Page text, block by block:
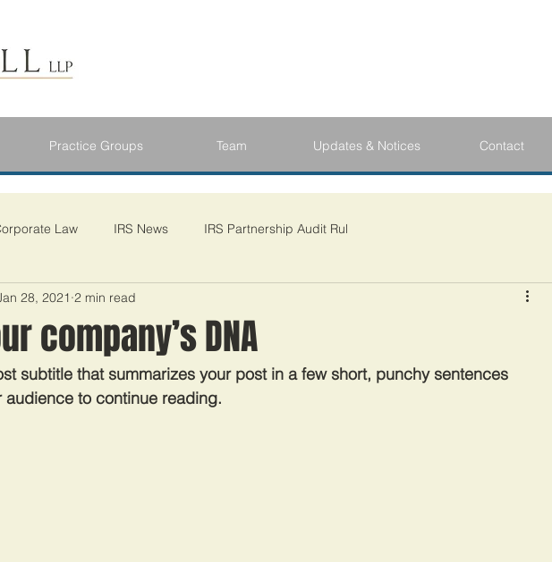
Practice Groups Team Updates & Notices Contact
Law IRS News IRS Partnership Audit Rul
company’s DNA
28, 2021 2 min read
subtitle that summarizes your post in a few short, punchy sentences
audience to continue reading.